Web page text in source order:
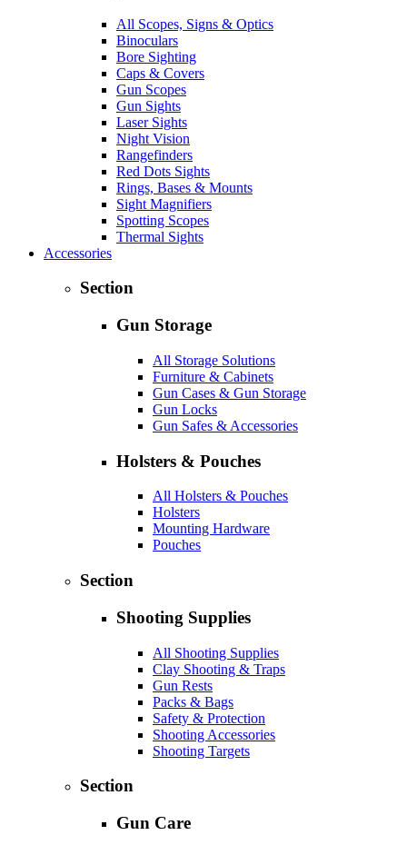
All Scopes, Signs & Optics
Binoculars
Bore Sighting
Caps & Covers
Gun Scopes
Gun Sights
Laser Sights
Night Vision
Rangefinders
Red Dots Sights
Rings, Bases & Mounts
Sight Magnifiers
Spotting Scopes
Thermal Sights
Accessories
Section
Gun Storage
All Storage Solutions
Furniture & Cabinets
Gun Cases & Gun Storage
Gun Locks
Gun Safes & Accessories
Holsters & Pouches
All Holsters & Pouches
Holsters
Mounting Hardware
Pouches
Section
Shooting Supplies
All Shooting Supplies
Clay Shooting & Traps
Gun Rests
Packs & Bags
Safety & Protection
Shooting Accessories
Shooting Targets
Section
Gun Care